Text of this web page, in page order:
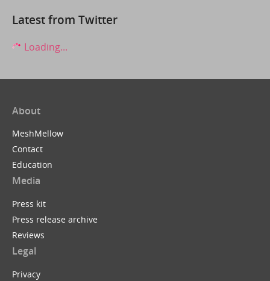
Latest from Twitter
Loading...
About
MeshMellow
Contact
Education
Media
Press kit
Press release archive
Reviews
Legal
Privacy